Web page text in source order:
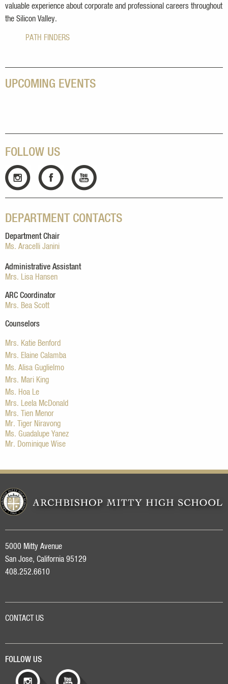
valuable experience about corporate and professional careers throughout
the Silicon Valley.
PATH FINDERS
UPCOMING EVENTS
FOLLOW US
DEPARTMENT CONTACTS
Department Chair
Ms. Aracelli Janini
Administrative Assistant
Mrs. Lisa Hansen
ARC Coordinator
Mrs. Bea Scott
Counselors
Mrs. Katie Benford
Mrs. Elaine Calamba
Ms. Alisa Guglielmo
Mrs. Mari King
Ms. Hoa Le
Mrs. Leela McDonald
Mrs. Tien Menor
Mr. Tiger Niravong
Ms. Guadalupe Yanez
Mr. Dominique Wise
5000 Mitty Avenue
San Jose, California 95129
408.252.6610
CONTACT US
FOLLOW US